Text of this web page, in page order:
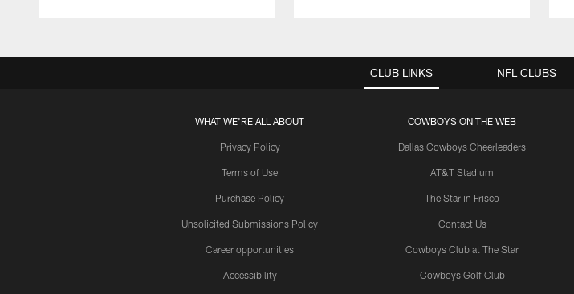
CLUB LINKS
WHAT WE'RE ALL ABOUT
Privacy Policy
Terms of Use
Purchase Policy
Unsolicited Submissions Policy
Career opportunities
Accessibility
COWBOYS ON THE WEB
Dallas Cowboys Cheerleaders
AT&T Stadium
The Star in Frisco
Contact Us
Cowboys Club at The Star
Cowboys Golf Club
NFL CLUBS